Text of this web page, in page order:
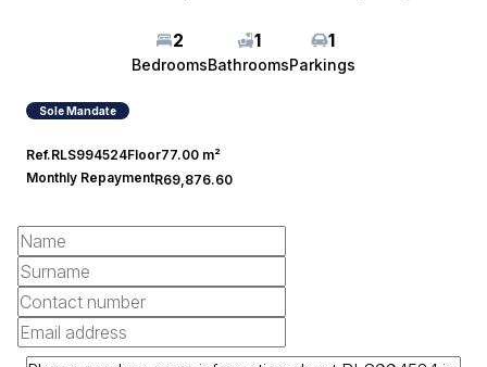
2
Bedrooms
1
Bathrooms
1
Parkings
Sole Mandate
Ref.RLS994524Floor77.00 m²
Monthly RepaymentR69,876.60